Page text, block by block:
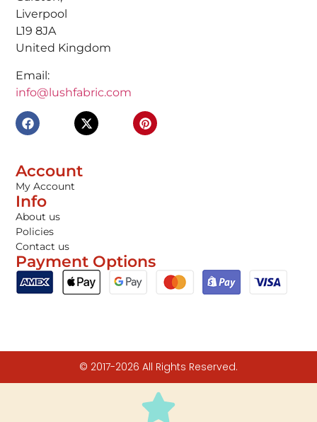
Liverpool
L19 8JA
United Kingdom
Email:
info@lushfabric.com
Account
My Account
Info
About us
Policies
Contact us
Payment Options
© 2017-2026 All Rights Reserved.